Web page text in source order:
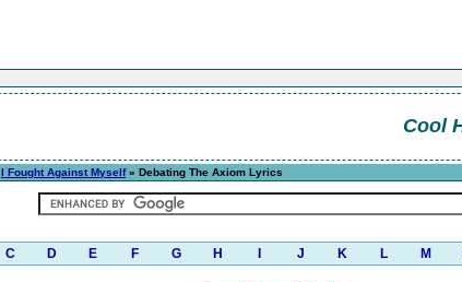
Cool
I Fought Against Myself» Debating The Axiom Lyrics
C D E F G H J K L M